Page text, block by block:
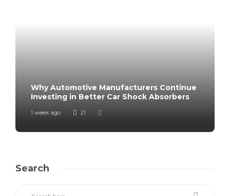
Why Automotive Manufacturers Continue
Investing in Better Car Shock Absorbers
1 week ago 21
Search